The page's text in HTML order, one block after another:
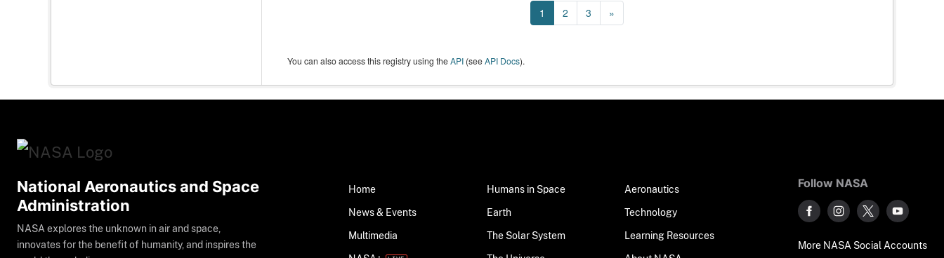
1 2 3 »
You can also access this registry using theAPI(seeAPI Docs).
National Aeronautics and Space
Administration
NASA explores the unknown in air and space,
innovates for the benefit of humanity, and inspires the
Home
News & Events
Multimedia
Humans in Space
Earth
The Solar System
Aeronautics
Technology
Learning Resources
Follow NASA
More NASA Social Accounts